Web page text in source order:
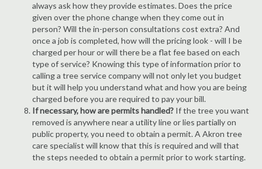
always ask how they provide estimates. Does the price
given over the phone change when they come out in
person? Will the in-person consultations cost extra? And
once a job is completed, how will the pricing look - will I be
charged per hour or will there be a flat fee based on each
type of service? Knowing this type of information prior to
calling a tree service company will not only let you budget
but it will help you understand what and how you are being
charged before you are required to pay your bill.
If necessary, how are permits handled? If the tree you want
removed is anywhere near a utility line or lies partially on
public property, you need to obtain a permit. A Akron tree
care specialist will know that this is required and will that
the steps needed to obtain a permit prior to work starting.